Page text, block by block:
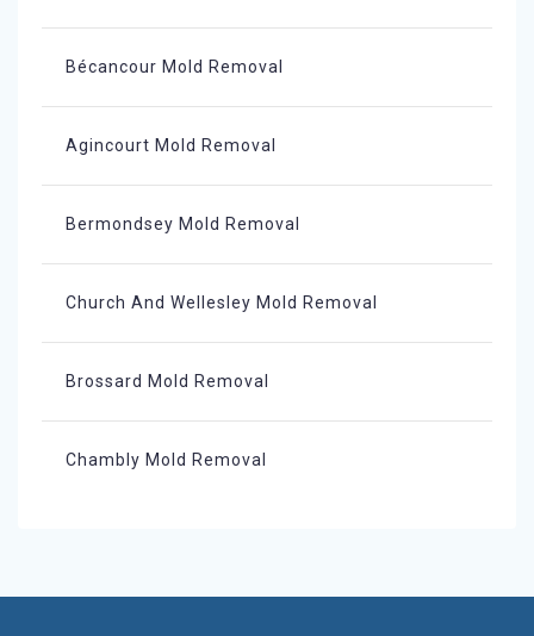
Bécancour Mold Removal
Agincourt Mold Removal
Bermondsey Mold Removal
Church And Wellesley Mold Removal
Brossard Mold Removal
Chambly Mold Removal